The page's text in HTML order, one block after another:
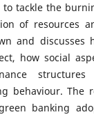
tackle the
of resources
and discusses
how social
structures
behaviour. The
banking